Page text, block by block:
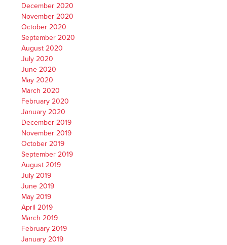
December 2020
November 2020
October 2020
September 2020
August 2020
July 2020
June 2020
May 2020
March 2020
February 2020
January 2020
December 2019
November 2019
October 2019
September 2019
August 2019
July 2019
June 2019
May 2019
April 2019
March 2019
February 2019
January 2019